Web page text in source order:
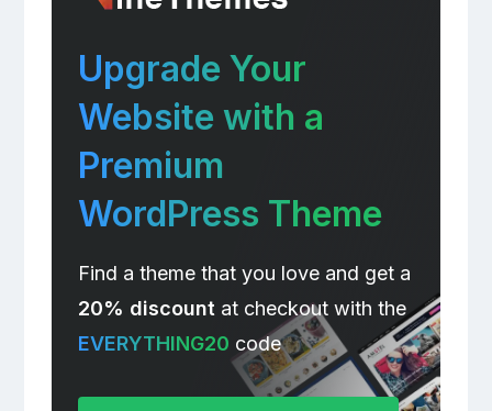
Upgrade Your
Website with a
Premium
WordPress Theme
Find a theme that you love and get a
20% discountat checkout with the
EVERYTHING20 code